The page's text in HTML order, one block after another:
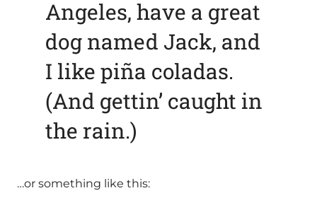
Angeles, have a great
dog named Jack, and
I like piña coladas.
(And gettin’ caught in
the rain.)
…or something like this: